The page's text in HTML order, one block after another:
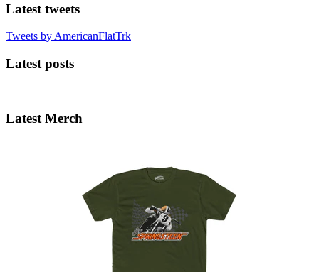
Latest tweets
Tweets by AmericanFlatTrk
Latest posts
Latest Merch